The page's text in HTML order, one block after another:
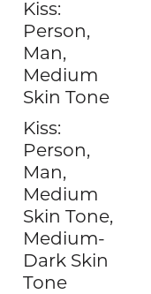
Kiss:
Person,
Man,
Medium
Skin Tone
Kiss:
Person,
Man,
Medium
Skin Tone,
Medium-
Dark Skin
Tone